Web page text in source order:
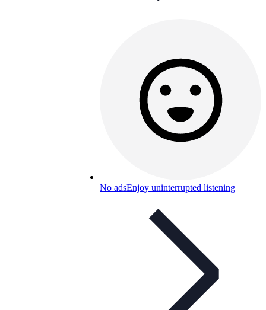
No adsEnjoy uninterrupted listening